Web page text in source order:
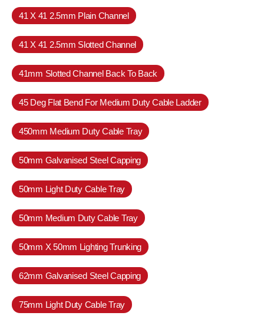
41 X 41 2.5mm Plain Channel
41 X 41 2.5mm Slotted Channel
41mm Slotted Channel Back To Back
45 Deg Flat Bend For Medium Duty Cable Ladder
450mm Medium Duty Cable Tray
50mm Galvanised Steel Capping
50mm Light Duty Cable Tray
50mm Medium Duty Cable Tray
50mm X 50mm Lighting Trunking
62mm Galvanised Steel Capping
75mm Light Duty Cable Tray